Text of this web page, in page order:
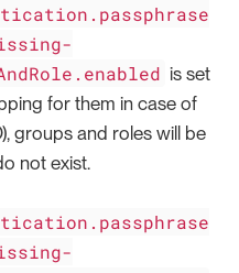
is set
for them in case of
groups and roles will be
not exist.